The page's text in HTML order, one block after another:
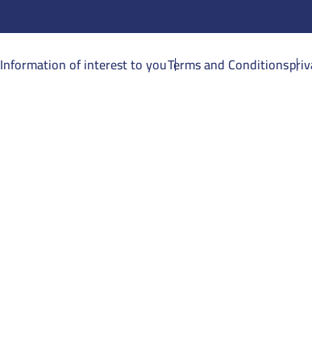
Information of interest to youTerms and Conditions